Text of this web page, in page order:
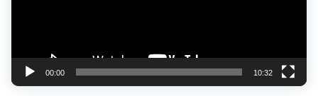
00:00 10:32